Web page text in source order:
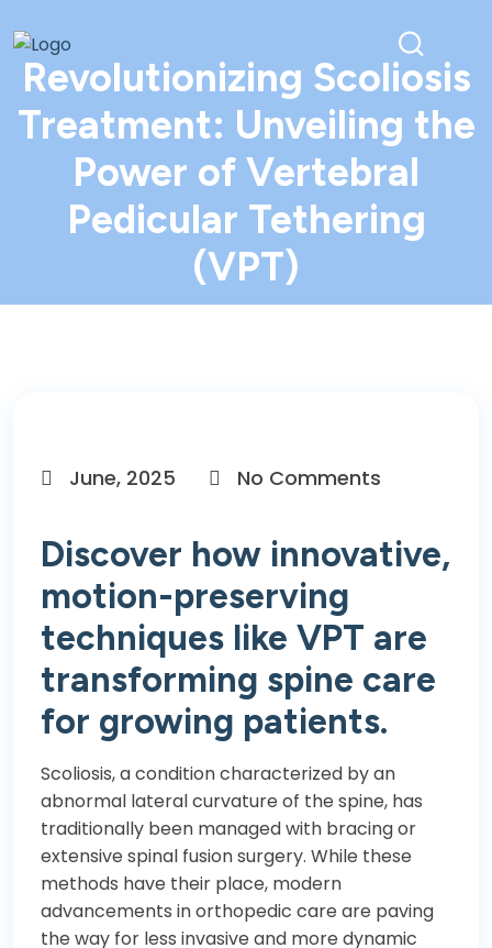
Revolutionizing Scoliosis
Treatment: Unveiling the
Power of Vertebral
Pedicular Tethering
(VPT)
June, 2025 No Comments
Discover how innovative,
motion-preserving
techniques like VPT are
transforming spine care
for growing patients.
Scoliosis, a condition characterized by an
abnormal lateral curvature of the spine, has
traditionally been managed with bracing or
extensive spinal fusion surgery. While these
methods have their place, modern
advancements in orthopedic care are paving
the way for less invasive and more dynamic